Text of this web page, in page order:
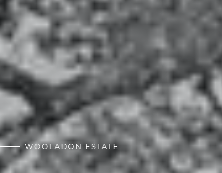
WOOLADON ESTATE